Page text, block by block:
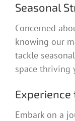
Seasonal
Concerned
knowing our
tackle
space thriving
Embark on a